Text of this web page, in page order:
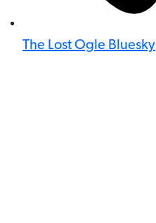
The Lost Ogle Bluesky